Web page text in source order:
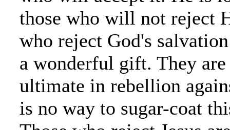
those who will not reject
who reject God's
a wonderful gift. They
ultimate in rebellion
is no way to sugar-coat